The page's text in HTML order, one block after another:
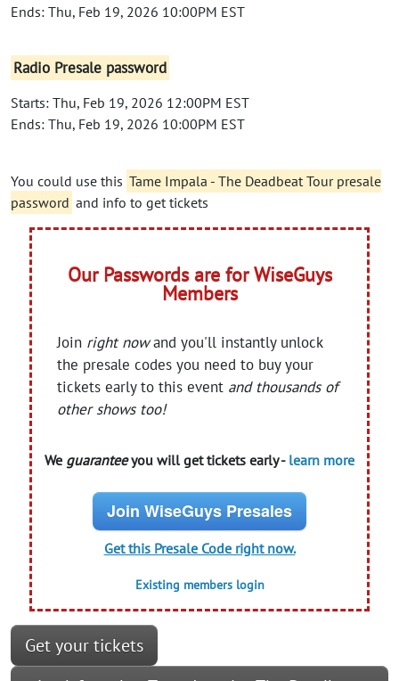
Ends: Thu, Feb 19, 2026 10:00PM EST
Radio Presale password
Starts: Thu, Feb 19, 2026 12:00PM EST
Ends: Thu, Feb 19, 2026 10:00PM EST
You could use this Tame Impala - The Deadbeat Tour presale
password and info to get tickets
Our Passwords are for WiseGuys
Members
Join right nowand you'll instantly unlock
the presale codes you need to buy your
tickets early to this event and thousands of
other shows too!
We guaranteeyou will get tickets early - learn more
Join WiseGuys Presales
Get this Presale Code right now.
Existing members login
Get your tickets